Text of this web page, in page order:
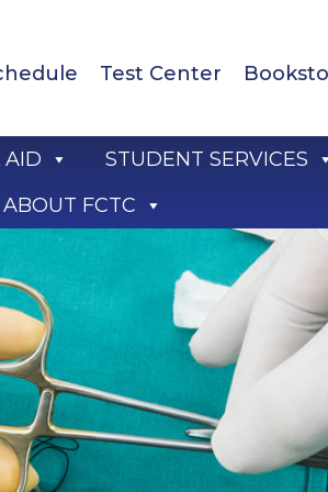
Test Center
AID STUDENT SERVICES
ABOUT FCTC